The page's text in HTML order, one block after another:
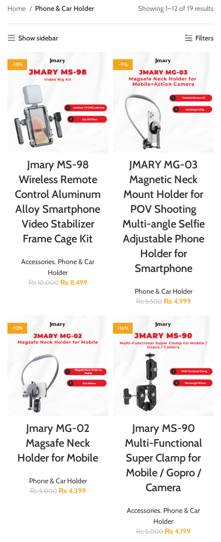
Home
Phone & Car Holder Showing 1–12 of 19 results
Show sidebar Filters
-15%
Jmary MS-98
Wireless Remote
Control Aluminum
Alloy Smartphone
Video Stabilizer
Frame Cage Kit
Accessories, Phone & Car
Holder
₨10,000 ₨8,499
-9%
JMARY MG-03
Magnetic Neck
Mount Holder for
POV Shooting
Multi-angle Selfie
Adjustable Phone
Holder for
Smartphone
Phone & Car Holder
₨5,500 ₨4,999
-12%
Jmary MG-02
Magsafe Neck
Holder for Mobile
Phone & Car Holder
₨5,000 ₨4,399
-16%
Jmary MS-90
Multi-Functional
Super Clamp for
Mobile / Gopro /
Camera
Accessories, Phone & Car
Holder
₨5,000 ₨4,199